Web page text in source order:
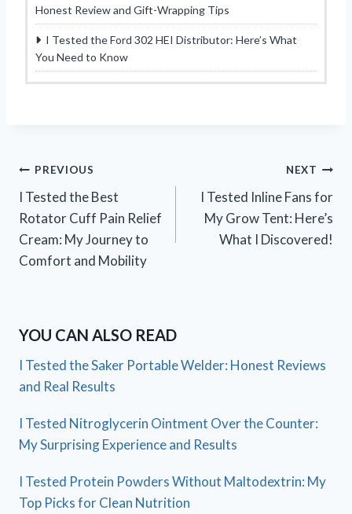
Honest Review and Gift-Wrapping Tips
I Tested the Ford 302 HEI Distributor: Here’s What
You Need to Know
Post
navigation
PREVIOUS
I Tested the Best
Rotator Cuff Pain Relief
Cream: My Journey to
Comfort and Mobility
NEXT
I Tested Inline Fans for
My Grow Tent: Here’s
What I Discovered!
YOU CAN ALSO READ
I Tested the Saker Portable Welder: Honest Reviews
and Real Results
I Tested Nitroglycerin Ointment Over the Counter:
My Surprising Experience and Results
I Tested Protein Powders Without Maltodextrin: My
Top Picks for Clean Nutrition